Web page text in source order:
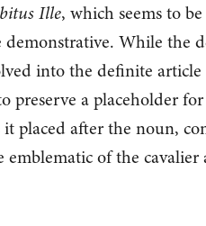
Ille, which seems to
demonstrative. While the
into the definite article
preserve a placeholder
placed after the noun,
emblematic of the